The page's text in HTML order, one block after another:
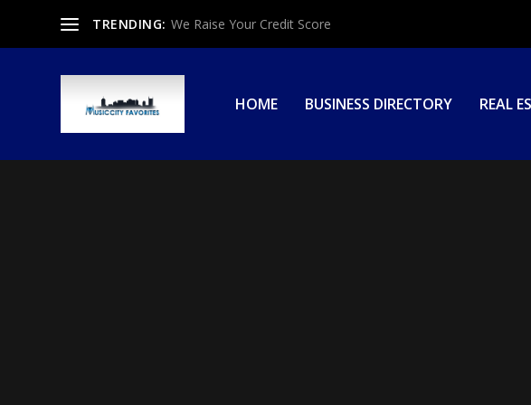
TRENDING: We Raise Your Credit Score
HOME BUSINESS DIRECTORY REAL